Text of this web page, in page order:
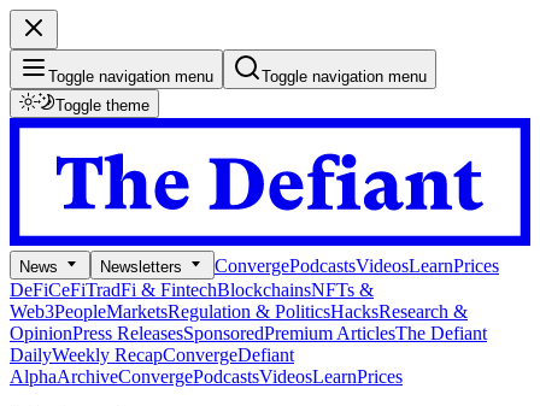
Toggle navigation menu
Toggle navigation menu
Toggle theme
News Newsletters ConvergePodcastsVideosLearnPrices
DeFiCeFiTradFi & FintechBlockchainsNFTs &
Web3PeopleMarketsRegulation & PoliticsHacksResearch &
OpinionPress ReleasesSponsoredPremium ArticlesThe Defiant
DailyWeekly RecapConvergeDefiant
AlphaArchiveConvergePodcastsVideosLearnPrices